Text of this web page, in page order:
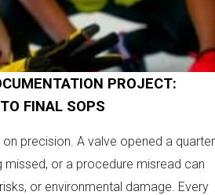
PROJECT:
FINAL SOPS
precision. A valve opened a quarter
or a procedure misread can
or environmental damage. Every